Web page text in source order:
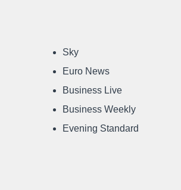
Sky
Euro News
Business Live
Business Weekly
Evening Standard